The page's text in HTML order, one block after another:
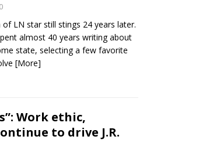
0
of LN star still stings 24 years later.
almost 40 years writing about
state, selecting a few favorite
[More]
Work ethic,
to drive J.R.